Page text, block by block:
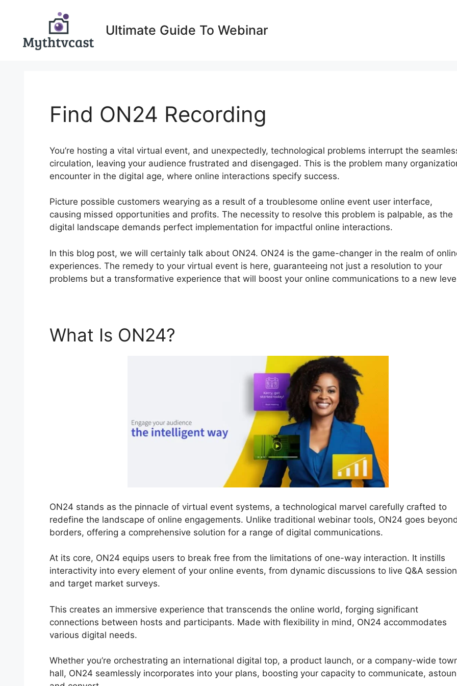
Ultimate Guide To Webinar
Find ON24 Recording
You’re hosting a vital virtual event, and unexpectedly, technological problems interrupt the
circulation, leaving your audience frustrated and disengaged. This is the problem many
encounter in the digital age, where online interactions specify success.
Picture possible customers wearying as a result of a troublesome online event user interface,
causing missed opportunities and profits. The necessity to resolve this problem is palpable, as the
digital landscape demands perfect implementation for impactful online interactions.
In this blog post, we will certainly talk about ON24. ON24 is the game-changer in the realm of
experiences. The remedy to your virtual event is here, guaranteeing not just a resolution to your
problems but a transformative experience that will boost your online communications to a new
What Is ON24?
ON24 stands as the pinnacle of virtual event systems, a technological marvel carefully crafted to
redefine the landscape of online engagements. Unlike traditional webinar tools, ON24 goes
borders, offering a comprehensive solution for a range of digital communications.
At its core, ON24 equips users to break free from the limitations of one-way interaction. It instills
interactivity into every element of your online events, from dynamic discussions to live Q&A
and target market surveys.
This creates an immersive experience that transcends the online world, forging significant
connections between hosts and participants. Made with flexibility in mind, ON24 accommodates
various digital needs.
Whether you’re orchestrating an international digital top, a product launch, or a company-wide
hall, ON24 seamlessly incorporates into your plans, boosting your capacity to communicate,